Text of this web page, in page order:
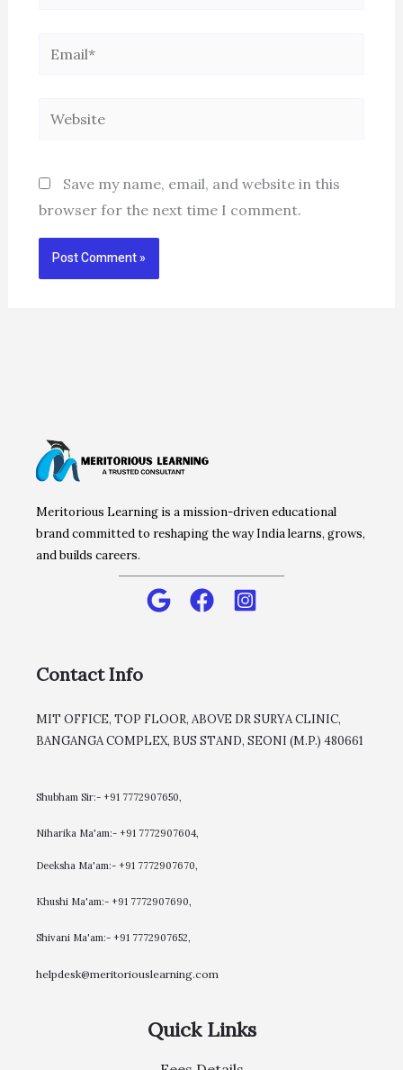
Website
Save my name, email, and website in this
browser for the next time I comment.
Meritorious Learning is a mission-driven educational
brand committed to reshaping the way India learns, grows,
and builds careers.
Contact Info
MIT OFFICE, TOP FLOOR, ABOVE DR SURYA CLINIC,
BANGANGA COMPLEX, BUS STAND, SEONI (M.P.) 480661
Shubham Sir:- +91 7772907650,
Niharika Ma'am:- +91 7772907604,
​Deeksha Ma'am:- +91 7772907670,
Khushi Ma'am:- +91 7772907690,
Shivani Ma'am:- +91 7772907652,
helpdesk@meritoriouslearning.com
Quick Links